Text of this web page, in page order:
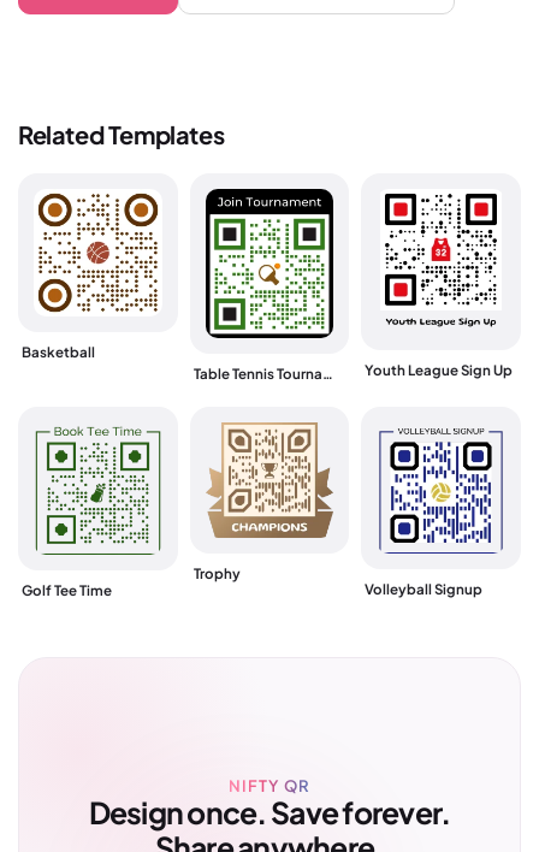
Related Templates
Basketball
Table Tennis Tournament
Youth League Sign Up
Golf Tee Time
Trophy
Volleyball Signup
NIFTY QR
Design once. Save forever.